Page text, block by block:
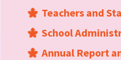
Teachers and
School
Annual Report